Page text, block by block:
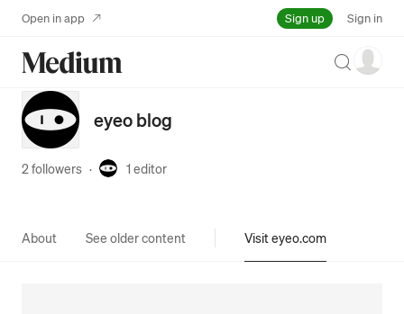
Open in app Sign up Sign in
Search
eyeo blog
2 followers · 1 editor
About See older content Visit eyeo.com